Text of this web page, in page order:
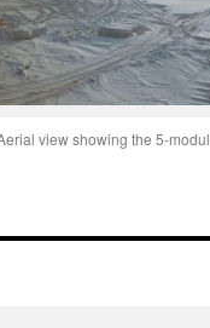
view showing the 5-